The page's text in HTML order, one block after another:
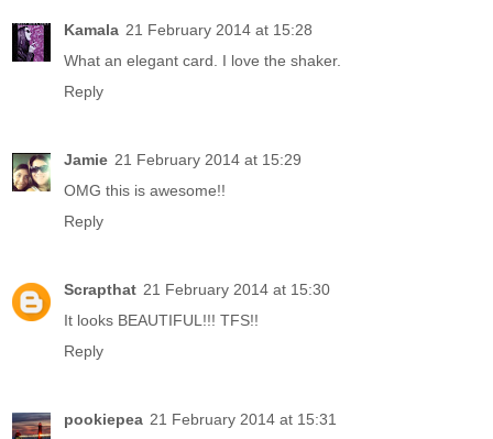
Kamala 21 February 2014 at 15:28
What an elegant card. I love the shaker.
Reply
Jamie 21 February 2014 at 15:29
OMG this is awesome!!
Reply
Scrapthat 21 February 2014 at 15:30
It looks BEAUTIFUL!!! TFS!!
Reply
pookiepea 21 February 2014 at 15:31